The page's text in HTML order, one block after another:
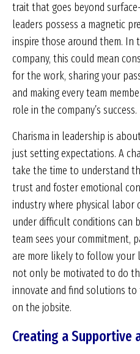
trait that goes beyond
leaders possess a magnetic
inspire those around them. In
company, this could mean
for the work, sharing your
and making every team
role in the company’s success.
Charisma in leadership is
just setting expectations. A
take the time to understand
trust and foster emotional
industry where physical labor
under difficult conditions can
team sees your commitment,
are more likely to follow your
not only be motivated to do
innovate and find solutions
on the jobsite.
Creating a Supportive